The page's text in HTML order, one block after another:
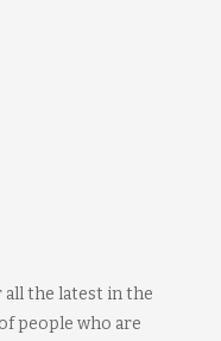
all the latest in the
people who are